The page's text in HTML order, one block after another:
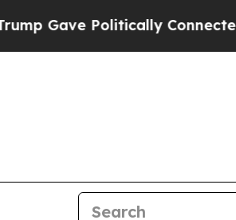
Politically Connected